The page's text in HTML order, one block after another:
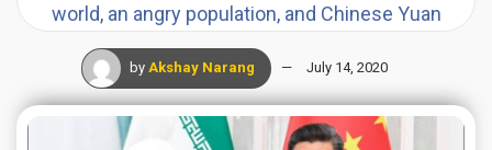
world, an angry population, and Chinese Yuan
by Akshay Narang July 14, 2020